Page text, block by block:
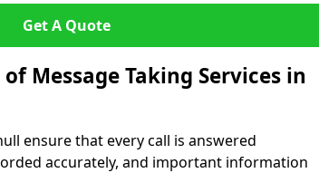
Get A Quote
Message Taking Services in
ensure that every call is answered
accurately, and important information